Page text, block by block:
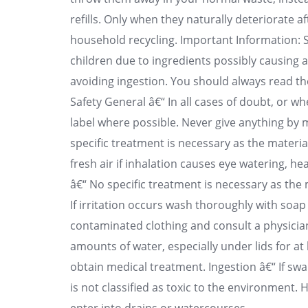
refills. Only when they naturally deteriorate
household recycling. Important Information:
children due to ingredients possibly causing
avoiding ingestion. You should always read
Safety General â€“ In all cases of doubt, or
label where possible. Never give anything
specific treatment is necessary as the
fresh air if inhalation causes eye watering,
â€“ No specific treatment is necessary as
If irritation occurs wash thoroughly with
contaminated clothing and consult a
amounts of water, especially under lids for
obtain medical treatment. Ingestion â€“ If
is not classified as toxic to the environment.